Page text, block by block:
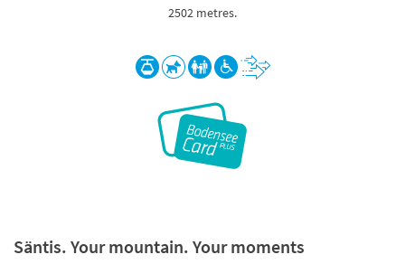
2502 metres.
Säntis. Your mountain. Your moments